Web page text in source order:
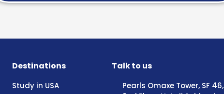
Destinations
Study in USA
Talk to us
Pearls Omaxe Tower, SF 46,